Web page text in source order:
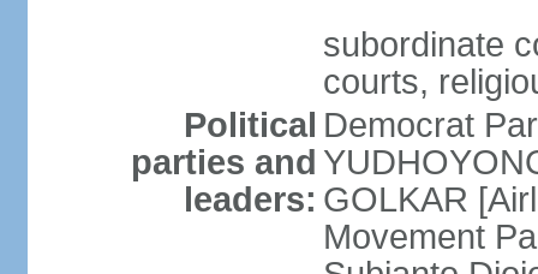
subordinate
courts,
Political
parties and
leaders:
Democrat
GOLKAR
Movement